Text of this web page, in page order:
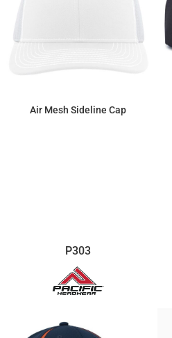
Air Mesh Sideline Cap
P303